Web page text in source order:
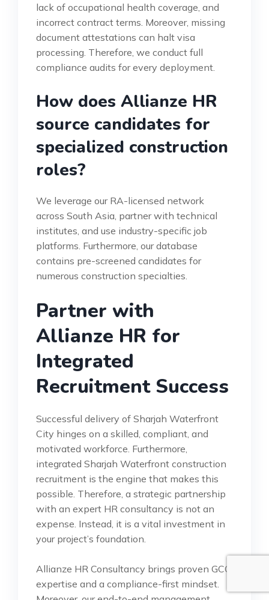
lack of occupational health coverage, and
incorrect contract terms. Moreover, missing
document attestations can halt visa
processing. Therefore, we conduct full
compliance audits for every deployment.
How does Allianze HR
source candidates for
specialized construction
roles?
We leverage our RA-licensed network
across South Asia, partner with technical
institutes, and use industry-specific job
platforms. Furthermore, our database
contains pre-screened candidates for
numerous construction specialties.
Partner with
Allianze HR for
Integrated
Recruitment Success
Successful delivery of Sharjah Waterfront
City hinges on a skilled, compliant, and
motivated workforce. Furthermore,
integrated Sharjah Waterfront construction
recruitment is the engine that makes this
possible. Therefore, a strategic partnership
with an expert HR consultancy is not an
expense. Instead, it is a vital investment in
your project’s foundation.
Allianze HR Consultancy brings proven GCC
expertise and a compliance-first mindset.